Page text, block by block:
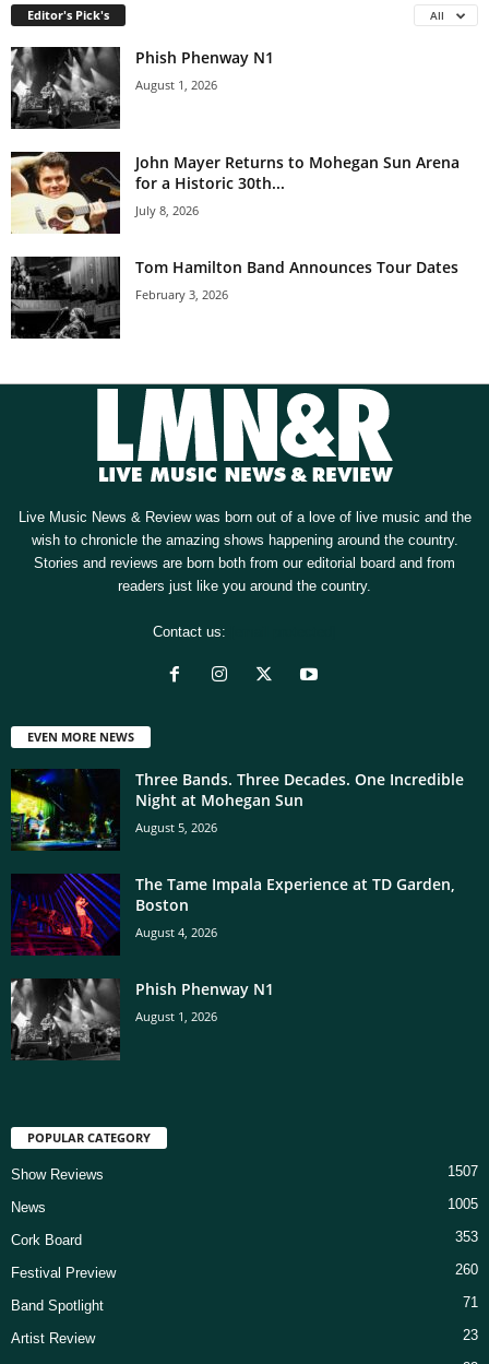
Editor's Pick's All
Phish Phenway N1
August 1, 2026
John Mayer Returns to Mohegan Sun Arena
for a Historic 30th...
July 8, 2026
Tom Hamilton Band Announces Tour Dates
February 3, 2026
Live Music News & Review was born out of a love of live music and the
wish to chronicle the amazing shows happening around the country.
Stories and reviews are born both from our editorial board and from
readers just like you around the country.
Contact us:
EVEN MORE NEWS
Three Bands. Three Decades. One Incredible
Night at Mohegan Sun
August 5, 2026
The Tame Impala Experience at TD Garden,
Boston
August 4, 2026
Phish Phenway N1
August 1, 2026
POPULAR CATEGORY
Show Reviews 1507
News 1005
Cork Board 353
Festival Preview 260
Band Spotlight 71
Artist Review 23